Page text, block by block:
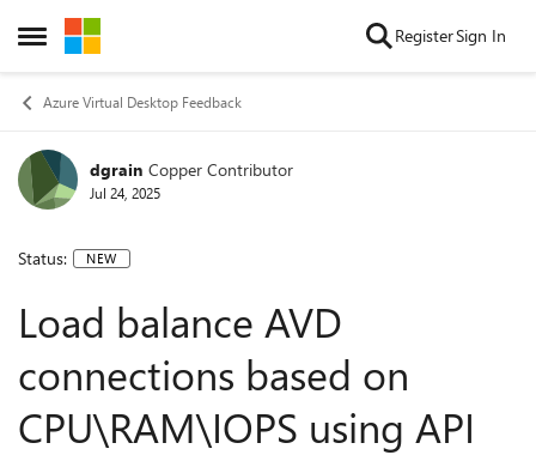
Open Side Menu
Skip to content RegisterSign In
Azure Virtual Desktop Feedback
dgrain Copper Contributor
Jul 24, 2025
Status: NEW
Load balance AVD
connections based on
CPU\RAM\IOPS using API